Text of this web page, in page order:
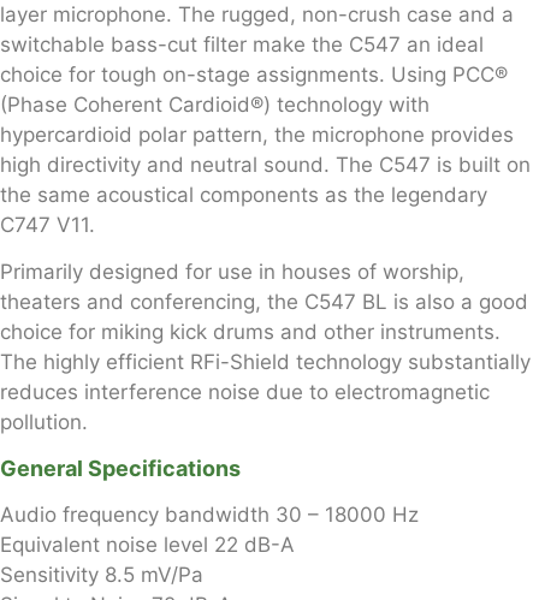
layer microphone. The rugged, non-crush case and a
switchable bass-cut filter make the C547 an ideal
choice for tough on-stage assignments. Using PCC®
(Phase Coherent Cardioid®) technology with
hypercardioid polar pattern, the microphone provides
high directivity and neutral sound. The C547 is built on
the same acoustical components as the legendary
C747 V11.
Primarily designed for use in houses of worship,
theaters and conferencing, the C547 BL is also a good
choice for miking kick drums and other instruments.
The highly efficient RFi-Shield technology substantially
reduces interference noise due to electromagnetic
pollution.
General Specifications
Audio frequency bandwidth 30 – 18000 Hz
Equivalent noise level 22 dB-A
Sensitivity 8.5 mV/Pa